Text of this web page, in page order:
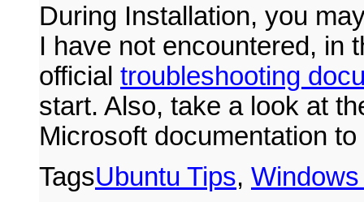
During Installation, you
I have not encountered, in
official troubleshooting
start. Also, take a look at
Microsoft documentation
TagsUbuntu Tips,